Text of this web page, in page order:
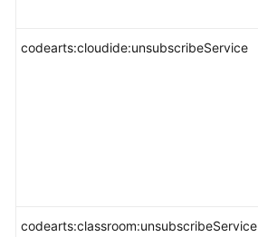
codearts:cloudide:unsubscribeService
codearts:classroom:unsubscribeService